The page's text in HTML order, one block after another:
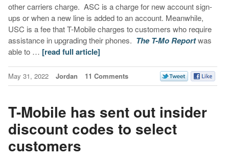
other carriers charge. ASC is a charge for new account sign-
ups or when a new line is added to an account. Meanwhile,
USC is a fee that T-Mobile charges to customers who require
assistance in upgrading their phones. The T-Mo Reportwas
able to … [read full article]
May 31, 2022 Jordan 11 Comments
T-Mobile has sent out insider
discount codes to select
customers